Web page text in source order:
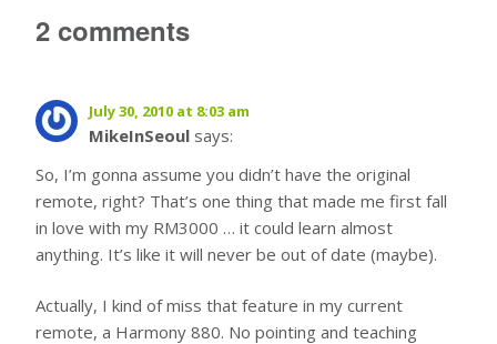
2 comments
July 30, 2010 at 8:03 am
MikeInSeoul says:
So, I’m gonna assume you didn’t have the original
remote, right? That’s one thing that made me first fall
in love with my RM3000 … it could learn almost
anything. It’s like it will never be out of date (maybe).
Actually, I kind of miss that feature in my current
remote, a Harmony 880. No pointing and teaching